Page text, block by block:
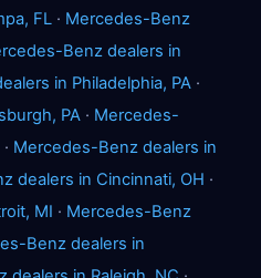
FL · Mercedes-Benz
Benz dealers in
in Philadelphia, PA ·
PA · Mercedes-
· Mercedes-Benz dealers in
dealers in Cincinnati, OH ·
MI · Mercedes-Benz
Benz dealers in